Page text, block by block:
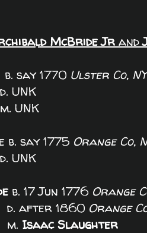
McBride Jr and
b. say 1770 Ulster Co, NY
say 1775 Orange Co,
b. 17 Jun 1776 Orange
1860 Orange
Isaac Slaughter